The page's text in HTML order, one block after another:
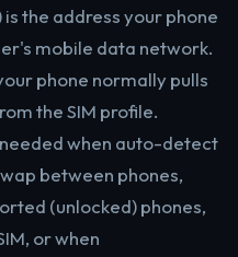
is the address your phone
mobile data network.
phone normally pulls
the SIM profile.
when auto-detect
between phones,
(unlocked) phones,
or when